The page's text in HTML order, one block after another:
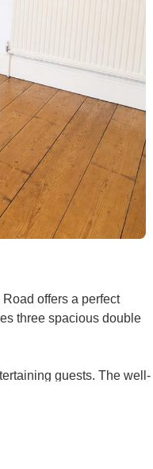
offers a perfect
three spacious double
guests. The well-
ensuring that